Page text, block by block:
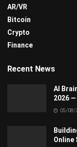
AR/VR
Bitcoin
Crypto
Finance
Recent News
AI
2026 —
05/08/
Online